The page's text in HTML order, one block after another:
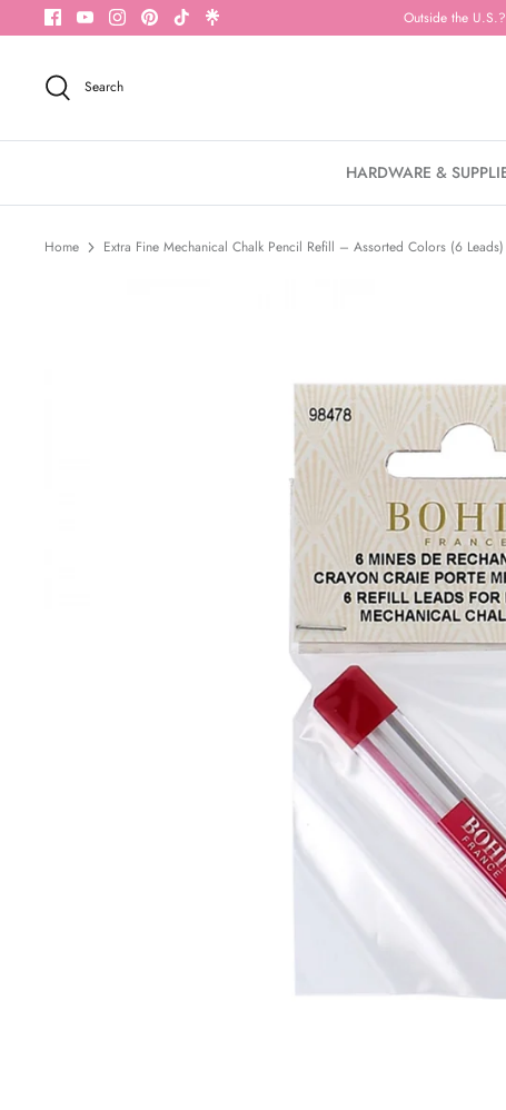
to
Outside the
Search
HARDWARE &
Home Extra Fine Mechanical Chalk Pencil Refill – Assorted Colors (6 Leads)